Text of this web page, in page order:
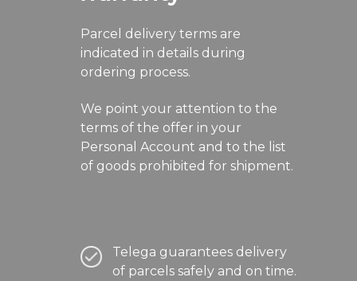
Parcel delivery terms are
indicated in details during
ordering process.
We point your attention to the
terms of the offer in your
Personal Account and to the list
of goods prohibited for shipment.
Telega guarantees delivery
of parcels safely and on time.